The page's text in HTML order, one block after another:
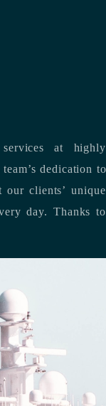
at highly
every day. Thanks to